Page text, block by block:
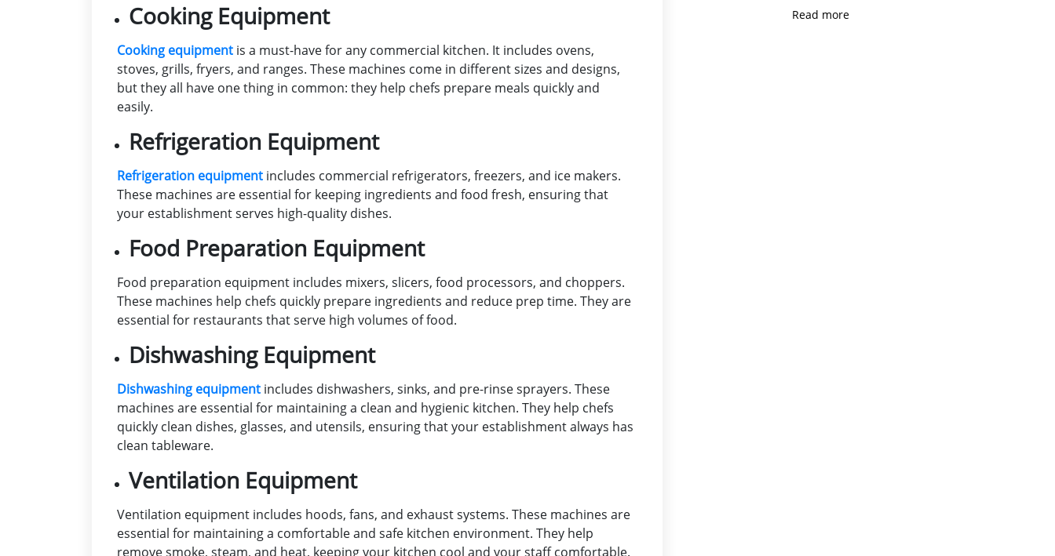
Cooking Equipment
Cooking equipment is a must-have for any commercial kitchen. It includes ovens,
stoves, grills, fryers, and ranges. These machines come in different sizes and designs,
but they all have one thing in common: they help chefs prepare meals quickly and
easily.
Refrigeration Equipment
Refrigeration equipment includes commercial refrigerators, freezers, and ice makers.
These machines are essential for keeping ingredients and food fresh, ensuring that
your establishment serves high-quality dishes.
Food Preparation Equipment
Food preparation equipment includes mixers, slicers, food processors, and choppers.
These machines help chefs quickly prepare ingredients and reduce prep time. They are
essential for restaurants that serve high volumes of food.
Dishwashing Equipment
Dishwashing equipment includes dishwashers, sinks, and pre-rinse sprayers. These
machines are essential for maintaining a clean and hygienic kitchen. They help chefs
quickly clean dishes, glasses, and utensils, ensuring that your establishment always has
clean tableware.
Ventilation Equipment
Ventilation equipment includes hoods, fans, and exhaust systems. These machines are
essential for maintaining a comfortable and safe kitchen environment. They help
remove smoke, steam, and heat, keeping your kitchen cool and your staff comfortable.
Read more